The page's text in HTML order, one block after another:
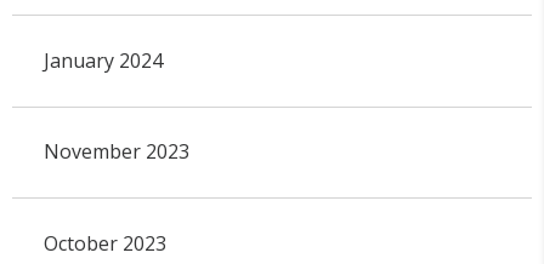
January 2024
November 2023
October 2023